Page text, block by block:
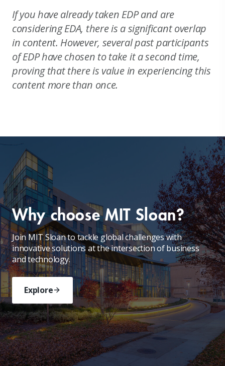
If you have already taken EDP and are
considering EDA, there is a significant overlap
in content. However, several past participants
of EDP have chosen to take it a second time,
proving that there is value in experiencing this
content more than once.
Why choose MIT Sloan?
Join MIT Sloan to tackle global challenges with
innovative solutions at the intersection of business
and technology.
Explore